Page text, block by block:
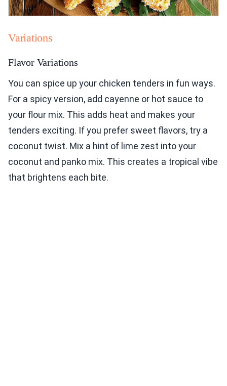
Variations
Flavor Variations
You can spice up your chicken tenders in fun ways.
For a spicy version, add cayenne or hot sauce to
your flour mix. This adds heat and makes your
tenders exciting. If you prefer sweet flavors, try a
coconut twist. Mix a hint of lime zest into your
coconut and panko mix. This creates a tropical vibe
that brightens each bite.